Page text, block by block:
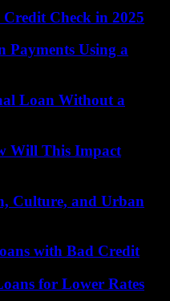
Check in 2025
Payments Using a
Loan Without a
Will This Impact
Culture, and Urban
with Bad Credit
for Lower Rates